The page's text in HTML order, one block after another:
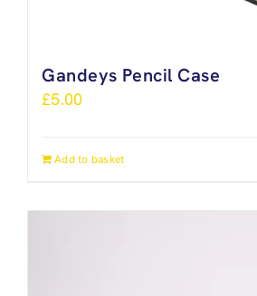
Gandeys Pencil Case
£5.00
Add to basket